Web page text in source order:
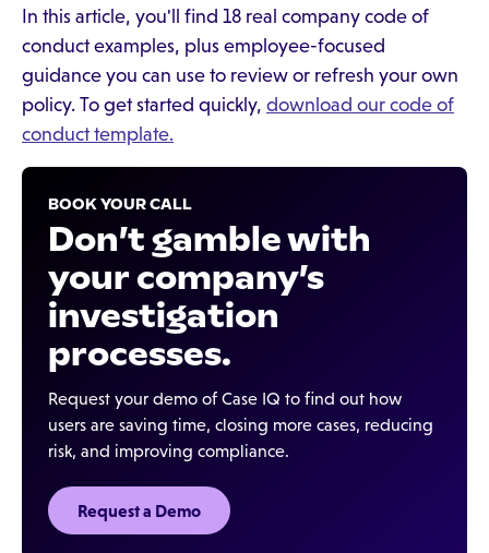
In this article, you'll find 18 real company code of
conduct examples, plus employee-focused
guidance you can use to review or refresh your own
policy. To get started quickly, download our code of
conduct template.
BOOK YOUR CALL
Don’t gamble with
your company’s
investigation
processes.
Request your demo of Case IQ to find out how
users are saving time, closing more cases, reducing
risk, and improving compliance.
Request a Demo